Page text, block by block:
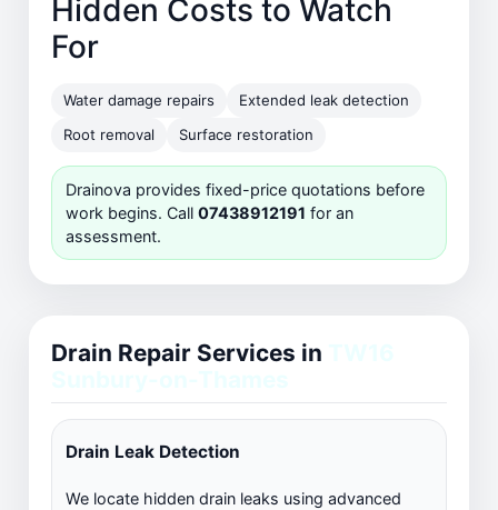
Hidden Costs to Watch
For
Water damage repairs
Extended leak detection
Root removal
Surface restoration
Drainova provides fixed-price quotations before
work begins. Call 07438912191 for an
assessment.
Drain Repair Services in
Drain Leak Detection
We locate hidden drain leaks using advanced